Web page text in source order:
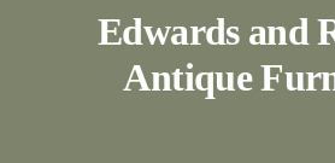
Edwards and
Antique